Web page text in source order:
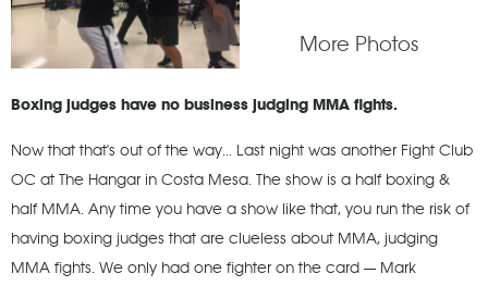
More Photos
Boxing judges have no business judging MMA fights.
Now that that's out of the way... Last night was another Fight Club
OC at The Hangar in Costa Mesa. The show is a half boxing &
half MMA. Any time you have a show like that, you run the risk of
having boxing judges that are clueless about MMA, judging
MMA fights. We only had one fighter on the card — Mark